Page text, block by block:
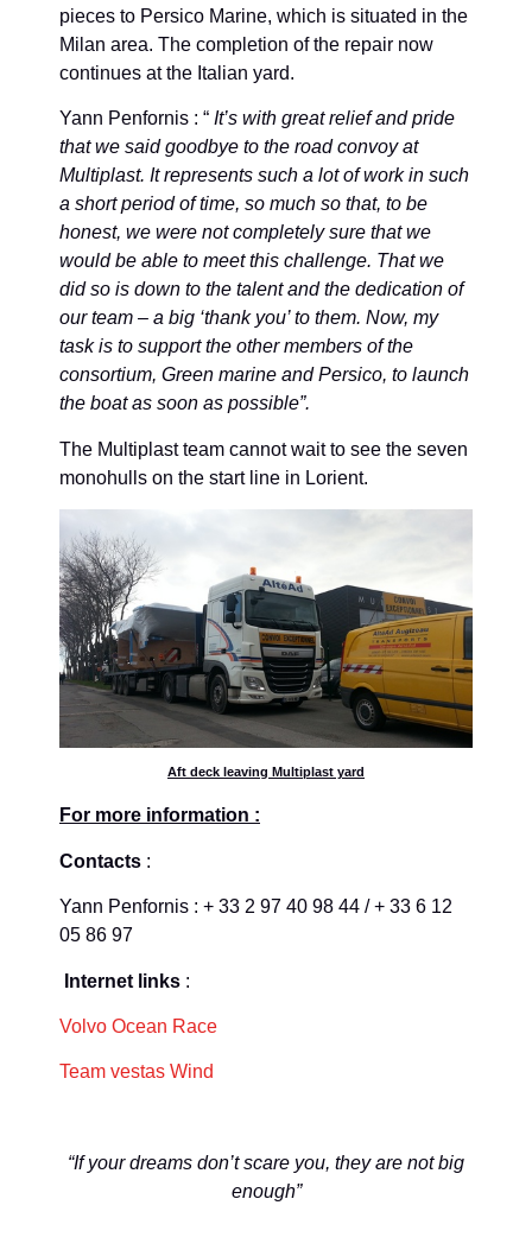
pieces to Persico Marine, which is situated in the
Milan area. The completion of the repair now
continues at the Italian yard.
Yann Penfornis : “ It’s with great relief and pride
that we said goodbye to the road convoy at
Multiplast. It represents such a lot of work in such
a short period of time, so much so that, to be
honest, we were not completely sure that we
would be able to meet this challenge. That we
did so is down to the talent and the dedication of
our team – a big ‘thank you’ to them. Now, my
task is to support the other members of the
consortium, Green marine and Persico, to launch
the boat as soon as possible”.
The Multiplast team cannot wait to see the seven
monohulls on the start line in Lorient.
Aft deck leaving Multiplast yard
For more information :
Contacts :
Yann Penfornis : + 33 2 97 40 98 44 / + 33 6 12
05 86 97
Internet links :
Volvo Ocean Race
Team vestas Wind
“If your dreams don’t scare you, they are not big
enough”